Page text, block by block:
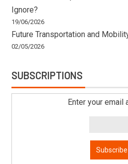
Ignore?
19/06/2026
Future Transportation and
02/05/2026
SUBSCRIPTIONS
Enter your email